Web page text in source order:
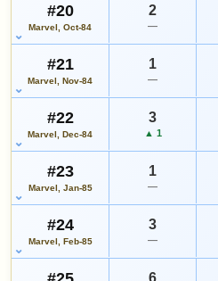
#20
Marvel, Oct-84
2
—
#21
Marvel, Nov-84
1
—
#22
Marvel, Dec-84
3
▲ 1
#23
Marvel, Jan-85
1
—
#24
Marvel, Feb-85
3
—